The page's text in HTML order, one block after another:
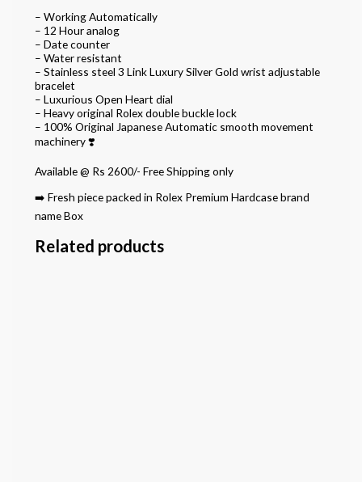
– Working Automatically
– 12 Hour analog
– Date counter
– Water resistant
– Stainless steel 3 Link Luxury Silver Gold wrist adjustable
bracelet
– Luxurious Open Heart dial
– Heavy original Rolex double buckle lock
– 100% Original Japanese Automatic smooth movement
machinery ❣️
Available @ Rs 2600/- Free Shipping only
➡️ Fresh piece packed in Rolex Premium Hardcase brand
name Box
Related products